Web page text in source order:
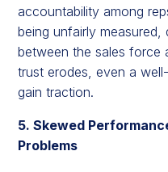
accountability among
being unfairly measured,
between the sales force
trust erodes, even a
gain traction.
5. Skewed
Problems